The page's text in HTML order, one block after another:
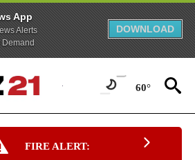
App
Alerts
Demand
DOWNLOAD
60°
FIRE ALERT: